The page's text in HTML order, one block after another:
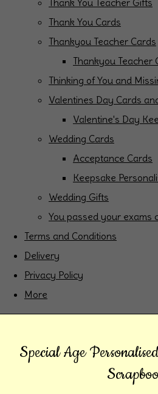
Thank You Cards
Thankyou Teacher Cards
Thankyou Teacher
Thinking of You and
Valentines Day Cards
Valentine's Day
Wedding Cards
Acceptance Cards
Keepsake
Wedding Gifts
You passed your exams
Terms and Conditions
Delivery
Privacy Policy
More
Special Age